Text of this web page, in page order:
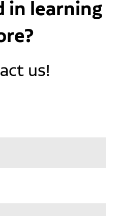
in learning
us!